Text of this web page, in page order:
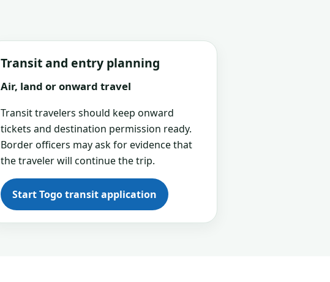
Transit and entry planning
Air, land or onward travel
Transit travelers should keep onward
tickets and destination permission ready.
Border officers may ask for evidence that
the traveler will continue the trip.
Start Togo transit application